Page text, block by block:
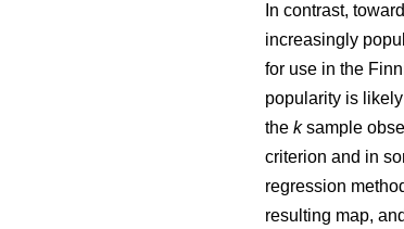
In contrast,
increasingly
for use in the
popularity is
the ksample
criterion and in
regression
resulting map,